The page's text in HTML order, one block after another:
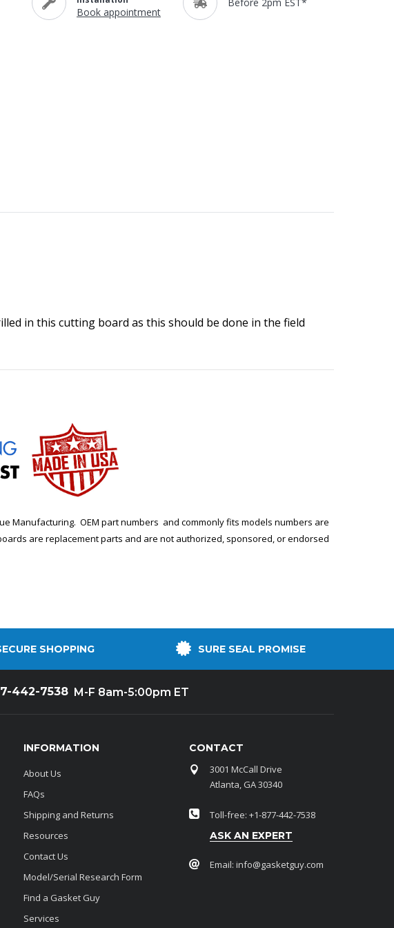
Book appointment
in this cutting board as this should be done in the field
Manufacturing. OEM part numbers and commonly fits models numbers are
are replacement parts and are not authorized, sponsored, or endorsed
SHOPPING SURE SEAL PROMISE
442-7538 M-F 8am-5:00pm ET
INFORMATION
About Us
FAQs
Shipping and Returns
Resources
Contact Us
Model/Serial Research Form
Find a Gasket Guy
Services
CONTACT
3001 McCall Drive
Atlanta, GA 30340
Toll-free: +1-877-442-7538
ASK AN EXPERT
Email: info@gasketguy.com